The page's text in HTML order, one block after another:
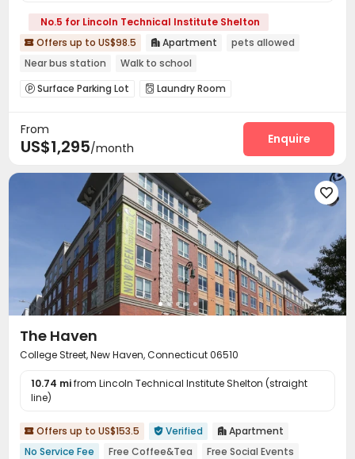
No.5 for Lincoln Technical Institute Shelton
 Offers up to US$98.5  Apartment
pets allowed
Near bus station
Walk to school
 Surface Parking Lot  Laundry Room
From
US$1,295/month
Enquire

The Haven
College Street, New Haven, Connecticut 06510
10.74 mifrom Lincoln Technical Institute Shelton (straight
line)
 Offers up to US$153.5  Verified  Apartment
No Service Fee
Free Coffee&Tea
Free Social Events